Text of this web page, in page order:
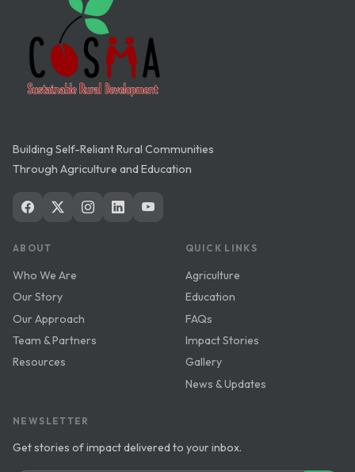
Building Self-Reliant Rural Communities
Through Agriculture and Education
ABOUT
Who We Are
Our Story
Our Approach
Team & Partners
Resources
QUICK LINKS
Agriculture
Education
FAQs
Impact Stories
Gallery
News & Updates
NEWSLETTER
Get stories of impact delivered to your inbox.